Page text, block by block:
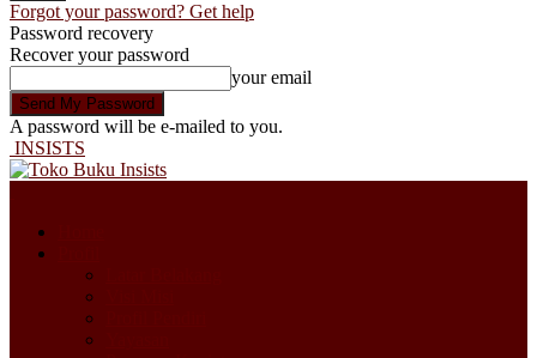
Forgot your password? Get help
Password recovery
Recover your password
your email
A password will be e-mailed to you.
INSISTS